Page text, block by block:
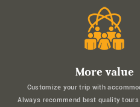
More value
Customize your trip with
Always recommend best quality